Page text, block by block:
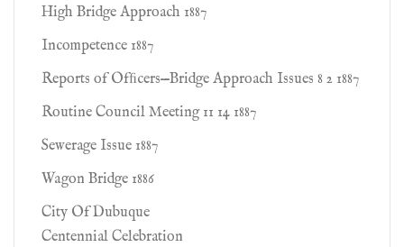
High Bridge Approach 1887
Incompetence 1887
Reports of Ofﬁcers—Bridge Approach Issues 8 2 1887
Routine Council Meeting 11 14 1887
Sewerage Issue 1887
Wagon Bridge 1886
City Of Dubuque
Centennial Celebration